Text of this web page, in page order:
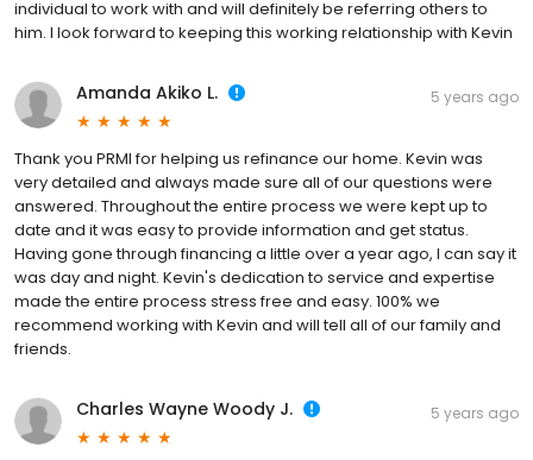
individual to work with and will definitely be referring others to
him. I look forward to keeping this working relationship with Kevin
Amanda Akiko L. 5 years ago
Thank you PRMI for helping us refinance our home. Kevin was
very detailed and always made sure all of our questions were
answered. Throughout the entire process we were kept up to
date and it was easy to provide information and get status.
Having gone through financing a little over a year ago, I can say it
was day and night. Kevin's dedication to service and expertise
made the entire process stress free and easy. 100% we
recommend working with Kevin and will tell all of our family and
friends.
Charles Wayne Woody J. 5 years ago